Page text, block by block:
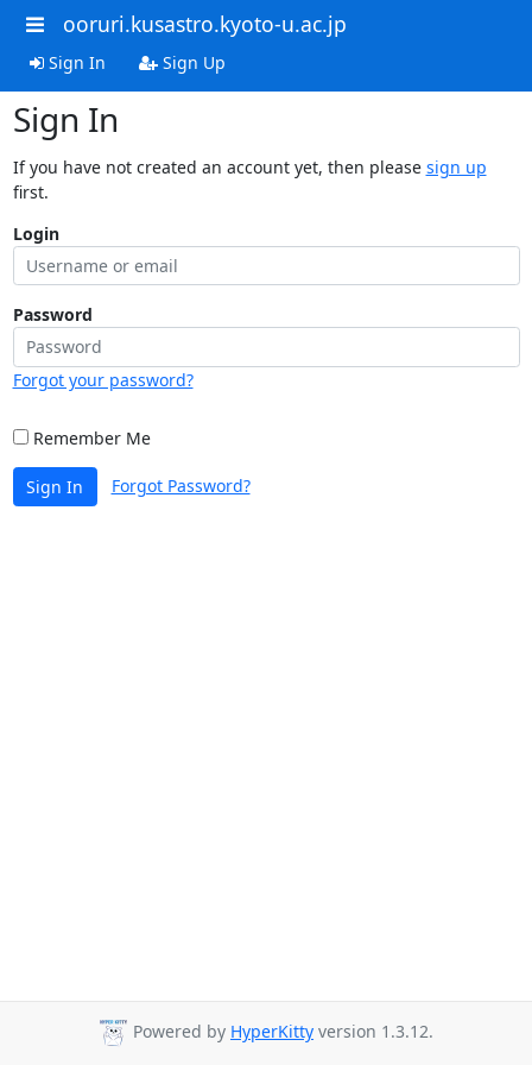
ooruri.kusastro.kyoto-u.ac.jp
Sign In Sign Up
Sign In
If you have not created an account yet, then please sign up
first.
Login
Password
Forgot your password?
Remember Me
Sign In Forgot Password?
Powered by HyperKitty version 1.3.12.